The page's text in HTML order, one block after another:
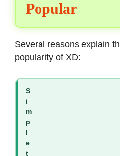
Popular
Several reasons explain
popularity of XD:
S
i
m
p
e
t